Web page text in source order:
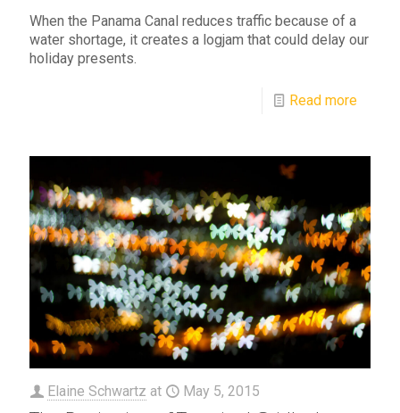
When the Panama Canal reduces traffic because of a
water shortage, it creates a logjam that could delay our
holiday presents.
Read more
Elaine Schwartz at May 5, 2015